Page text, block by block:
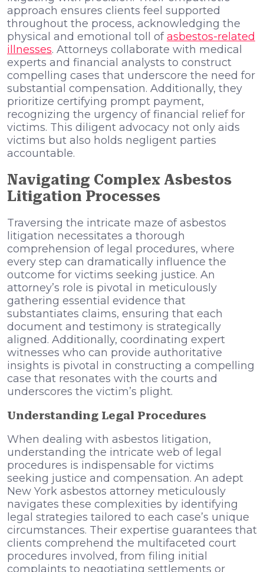
approach ensures clients feel supported
throughout the process, acknowledging the
physical and emotional toll ofasbestos-related
illnesses. Attorneys collaborate with medical
experts and financial analysts to construct
compelling cases that underscore the need for
substantial compensation. Additionally, they
prioritize certifying prompt payment,
recognizing the urgency of financial relief for
victims. This diligent advocacy not only aids
victims but also holds negligent parties
accountable.
Navigating Complex Asbestos
Litigation Processes
Traversing the intricate maze of asbestos
litigation necessitates a thorough
comprehension of legal procedures, where
every step can dramatically influence the
outcome for victims seeking justice. An
attorney’s role is pivotal in meticulously
gathering essential evidence that
substantiates claims, ensuring that each
document and testimony is strategically
aligned. Additionally, coordinating expert
witnesses who can provide authoritative
insights is pivotal in constructing a compelling
case that resonates with the courts and
underscores the victim’s plight.
Understanding Legal Procedures
When dealing with asbestos litigation,
understanding the intricate web of legal
procedures is indispensable for victims
seeking justice and compensation. An adept
New York asbestos attorney meticulously
navigates these complexities by identifying
legal strategies tailored to each case’s unique
circumstances. Their expertise guarantees that
clients comprehend the multifaceted court
procedures involved, from filing initial
complaints to negotiating settlements or